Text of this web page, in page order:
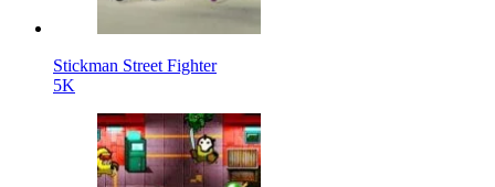
Stickman Street Fighter
5K